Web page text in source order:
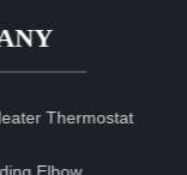
Thermostat
Elbow